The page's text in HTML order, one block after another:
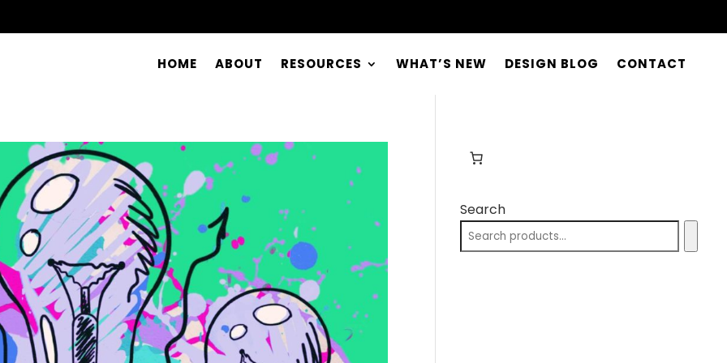
HOME ABOUT RESOURCES WHAT’S NEW DESIGN BLOG CONTACT
Search